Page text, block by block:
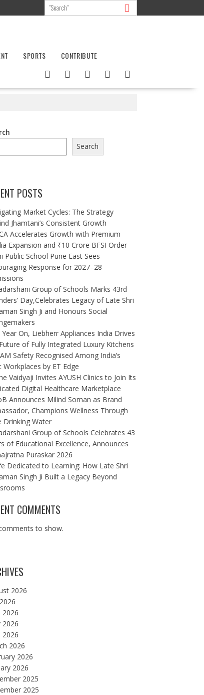
SPORTS CONTRIBUTE
Search
POSTS
Market Cycles: The Strategy
Jhamtani’s Consistent Growth
Accelerates Growth with Premium
Expansion and ₹10 Crore BFSI Order
Public School Pune East Sees
Response for 2027–28
Group of Schools Marks 43rd
Day,Celebrates Legacy of Late Shri
Singh Ji and Honours Social
Year On, Liebherr Appliances India Drives
of Fully Integrated Luxury Kitchens
Safety Recognised Among India’s
Workplaces by ET Edge
Vaidyaji Invites AYUSH Clinics to Join Its
Digital Healthcare Marketplace
Announces Milind Soman as Brand
Champions Wellness Through
Drinking Water
Group of Schools Celebrates 43
of Educational Excellence, Announces
Puraskar 2026
Dedicated to Learning: How Late Shri
Singh Ji Built a Legacy Beyond
COMMENTS
to show.
2026
2026
2026
2026
2026
2026
2026
2025
2025